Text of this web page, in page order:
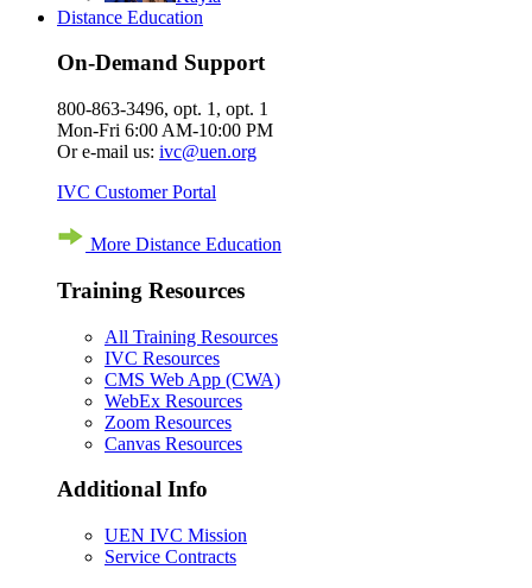
Distance Education
On-Demand Support
800-863-3496, opt. 1, opt. 1
Mon-Fri 6:00 AM-10:00 PM
Or e-mail us: ivc@uen.org
IVC Customer Portal
More Distance Education
Training Resources
All Training Resources
IVC Resources
CMS Web App (CWA)
WebEx Resources
Zoom Resources
Canvas Resources
Additional Info
UEN IVC Mission
Service Contracts